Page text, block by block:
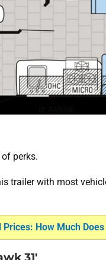
perks.
trailer with most
Prices: How Much